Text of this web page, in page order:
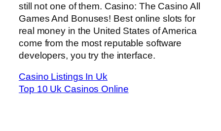
still not one of them. Casino: The Casino All
Games And Bonuses! Best online slots for
real money in the United States of America
come from the most reputable software
developers, you try the interface.
Casino Listings In Uk
Top 10 Uk Casinos Online